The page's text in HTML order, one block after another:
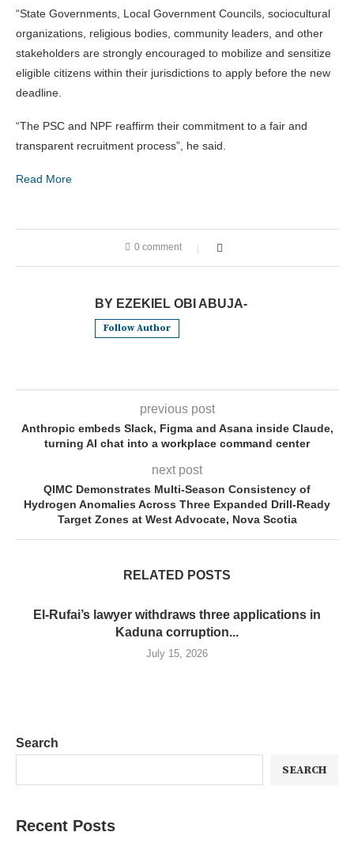
“State Governments, Local Government Councils, sociocultural
organizations, religious bodies, community leaders, and other
stakeholders are strongly encouraged to mobilize and sensitize
eligible citizens within their jurisdictions to apply before the new
deadline.
“The PSC and NPF reaffirm their commitment to a fair and
transparent recruitment process”, he said.
Read More
0 comment
BY EZEKIEL OBI ABUJA-
Follow Author
previous post
Anthropic embeds Slack, Figma and Asana inside Claude,
turning AI chat into a workplace command center
next post
QIMC Demonstrates Multi-Season Consistency of
Hydrogen Anomalies Across Three Expanded Drill-Ready
Target Zones at West Advocate, Nova Scotia
RELATED POSTS
El-Rufai’s lawyer withdraws three applications in
Kaduna corruption...
July 15, 2026
Search
SEARCH
Recent Posts